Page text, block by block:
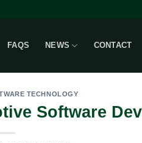
FAQS NEWS CONTACT
TECHNOLOGY
Software